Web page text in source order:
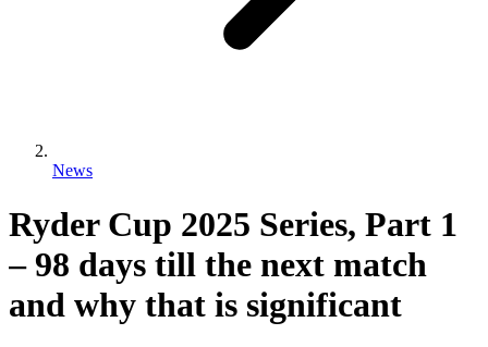
News
Ryder Cup 2025 Series, Part 1
– 98 days till the next match
and why that is significant